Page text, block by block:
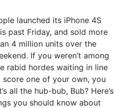
launched its iPhone 4S
past Friday, and sold more
4 million units over the
If you weren’t among
rabid hordes waiting in line
score one of your own, you
all the hub-bub, Bub? Here’s
you should know about